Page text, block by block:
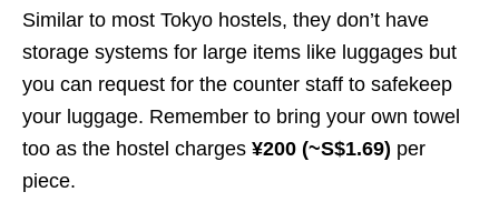
Similar to most Tokyo hostels, they don’t have
storage systems for large items like luggages but
you can request for the counter staff to safekeep
your luggage. Remember to bring your own towel
too as the hostel charges ¥200 (~S$1.69) per
piece.